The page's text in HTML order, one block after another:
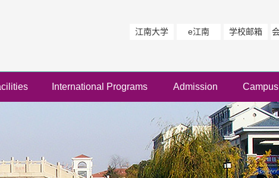
江南大学 e江南 学校邮箱
International Programs Admission